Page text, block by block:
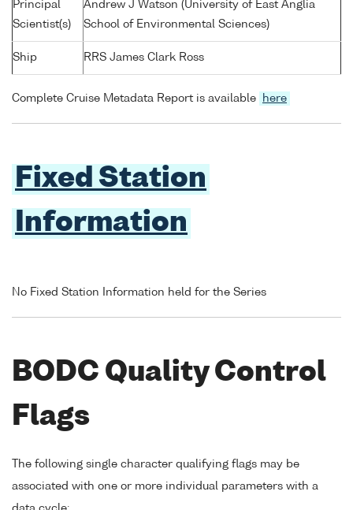
Principal
Scientist(s)
Andrew J Watson (University of East Anglia
School of Environmental Sciences)
Ship RRS James Clark Ross
Complete Cruise Metadata Report is available here
Fixed Station
Information
No Fixed Station Information held for the Series
BODC Quality Control
Flags
The following single character qualifying flags may be
associated with one or more individual parameters with a